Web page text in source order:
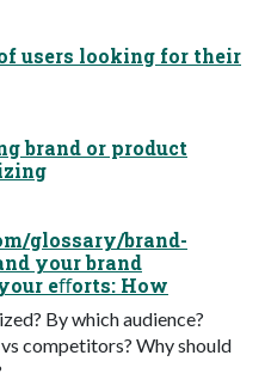
users looking for their
brand or product
glossary/brand-
your brand
eﬀorts: How
By which audience?
competitors? Why should